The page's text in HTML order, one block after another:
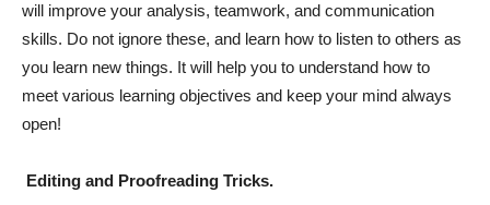
will improve your analysis, teamwork, and communication
skills. Do not ignore these, and learn how to listen to others as
you learn new things. It will help you to understand how to
meet various learning objectives and keep your mind always
open!
Editing and Proofreading Tricks.